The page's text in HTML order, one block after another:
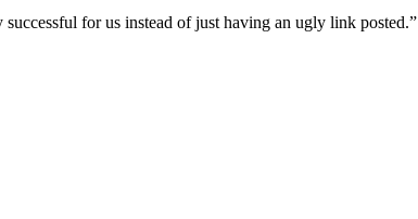
for us instead of just having an ugly link posted.”